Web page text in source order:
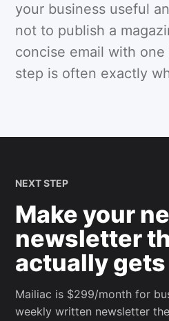
your business useful
not to publish a
concise email with
step is often exactly
NEXT STEP
Make your
newsletter
actually
Mailiac is $299/month for
weekly written newsletter